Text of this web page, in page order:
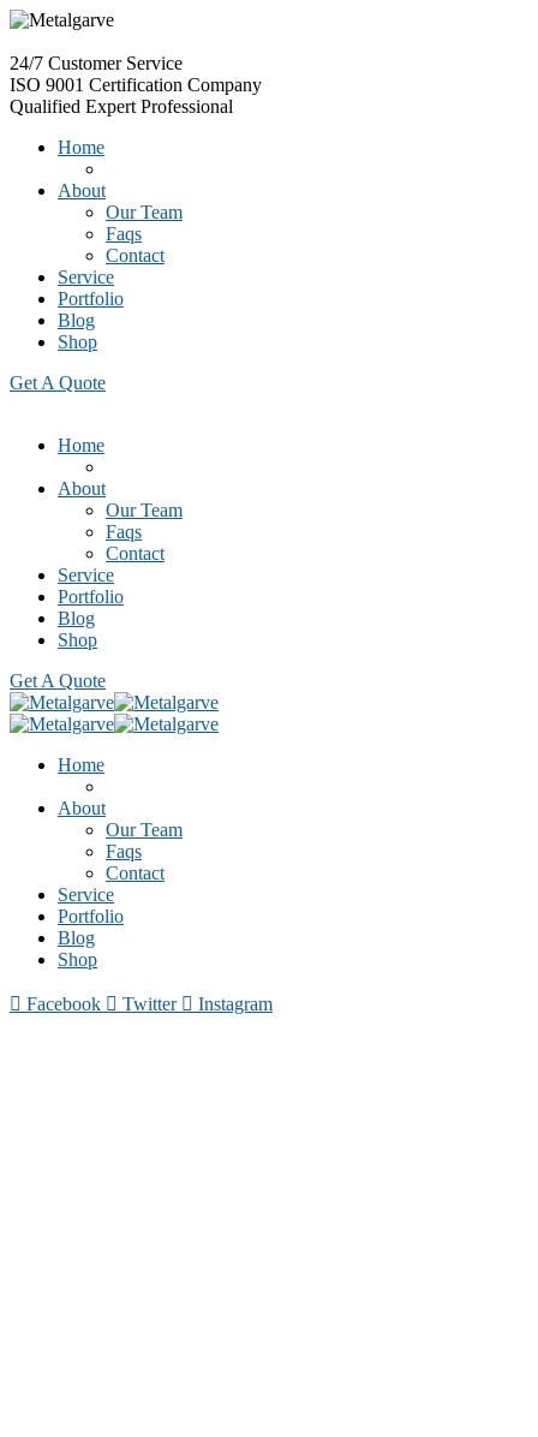
24/7 Customer Service
ISO 9001 Certification Company
Qualified Expert Professional
Home
About
Our Team
Faqs
Contact
Service
Portfolio
Blog
Shop
Get A Quote
Home
About
Our Team
Faqs
Contact
Service
Portfolio
Blog
Shop
Get A Quote
Home
About
Our Team
Faqs
Contact
Service
Portfolio
Blog
Shop
Facebook Twitter Instagram